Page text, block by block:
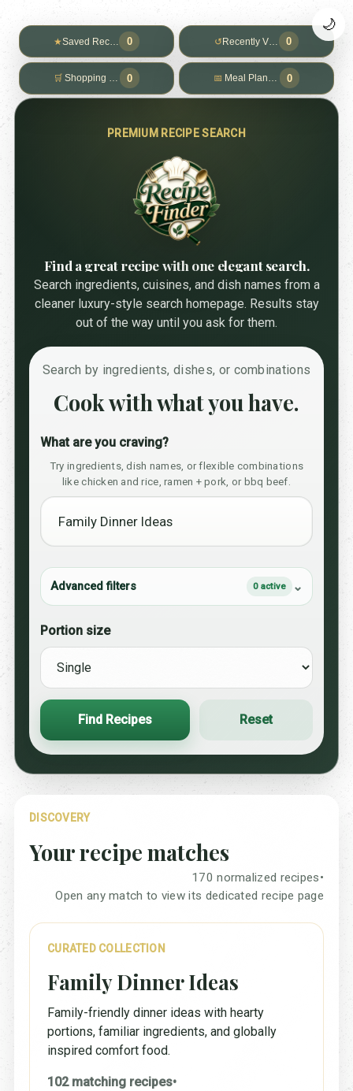
★Saved Recipes0 ↺ Recently Viewed
0
🛒 Shopping List 0 📅 Meal Planner 0
🌙
PREMIUM RECIPE SEARCH
Find a great recipe with one elegant search.
Search ingredients, cuisines, and dish names from a
cleaner luxury-style search homepage. Results stay
out of the way until you ask for them.
Search by ingredients, dishes, or combinations
Cook with what you have.
What are you craving?
Try ingredients, dish names, or flexible combinations
like chicken and rice, ramen + pork, or bbq beef.
Advanced filters 0 active
Portion size
Find Recipes Reset
DISCOVERY
Your recipe matches
170 normalized recipes•
Open any match to view its dedicated recipe page
CURATED COLLECTION
Family Dinner Ideas
Family-friendly dinner ideas with hearty
portions, familiar ingredients, and globally
inspired comfort food.
102 matching recipes•